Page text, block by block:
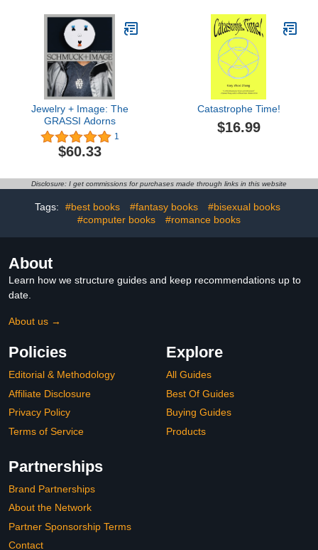
Jewelry + Image: The
GRASSI Adorns
1
$60.33
Catastrophe Time!
$16.99
Disclosure: I get commissions for purchases made through links in this website
Tags: #best books #fantasy books
#bisexual books
#computer books
#romance books
About
Learn how we structure guides and keep recommendations up to
date.
About us →
Policies
Editorial & Methodology
Affiliate Disclosure
Privacy Policy
Terms of Service
Explore
All Guides
Best Of Guides
Buying Guides
Products
Partnerships
Brand Partnerships
About the Network
Partner Sponsorship Terms
Contact